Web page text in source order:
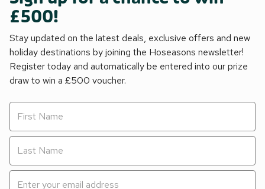
£500!
Stay updated on the latest deals, exclusive offers and new
holiday destinations by joining the Hoseasons newsletter!
Register today and automatically be entered into our prize
draw to win a £500 voucher.